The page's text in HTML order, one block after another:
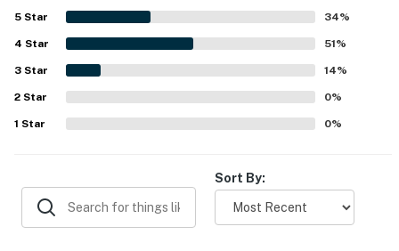
trails, golf, tennis, and nearby attractions. The screened-
in porch and pond or lagoon views added to the appeal,
with many guests enjoying the peaceful setting and
abundant wildlife. Guests also appreciated the easy
check-in experience, helpful communication, and the
quiet, scenic atmosphere.
5 Star 34%
4 Star 51%
3 Star 14%
2 Star 0%
1 Star 0%
Sort By: